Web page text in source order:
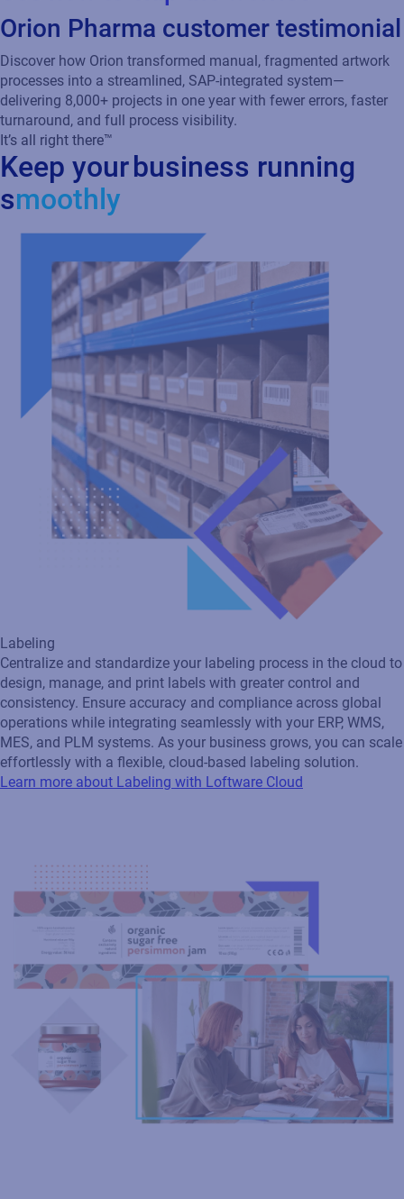
Discover how Orion transformed manual, fragmented artwork
processes into a streamlined, SAP-integrated system—
delivering 8,000+ projects in one year with fewer errors, faster
turnaround, and full process visibility.
It’s all right there™
Keep your business running
smoothly
Centralize and standardize your labeling process in the cloud to
design, manage, and print labels with greater control and
consistency. Ensure accuracy and compliance across global
operations while integrating seamlessly with your ERP, WMS,
MES, and PLM systems. As your business grows, you can scale
effortlessly with a flexible, cloud‑based labeling solution.
Learn more about Labeling with Loftware Cloud